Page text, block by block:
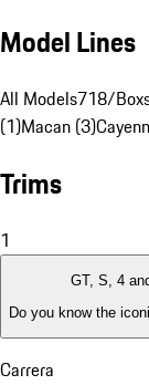
Model Lines
All Models718/
(1)Macan (3)
Trims
1
GT, S, 4
Do you know the
Carrera